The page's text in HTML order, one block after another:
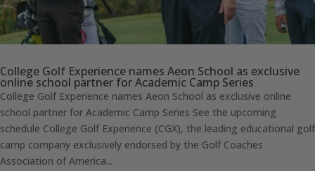
College Golf Experience names Aeon School as exclusive
online school partner for Academic Camp Series
College Golf Experience names Aeon School as exclusive online
school partner for Academic Camp Series See the upcoming
schedule College Golf Experience (CGX), the leading educational golf
camp company exclusively endorsed by the Golf Coaches
Association of America...